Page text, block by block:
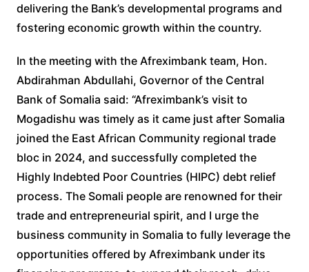
delivering the Bank’s developmental programs and
fostering economic growth within the country.
In the meeting with the Afreximbank team, Hon.
Abdirahman Abdullahi, Governor of the Central
Bank of Somalia said: “Afreximbank’s visit to
Mogadishu was timely as it came just after Somalia
joined the East African Community regional trade
bloc in 2024, and successfully completed the
Highly Indebted Poor Countries (HIPC) debt relief
process. The Somali people are renowned for their
trade and entrepreneurial spirit, and I urge the
business community in Somalia to fully leverage the
opportunities offered by Afreximbank under its